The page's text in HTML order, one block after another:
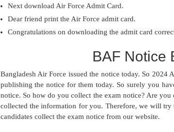
Next download Air Force Admit Card.
Dear friend print the Air Force admit card.
Congratulations on downloading the admit card
BAF Notice
Bangladesh Air Force issued the notice today. So
publishing the notice for them today. So surely you
notice. So how do you collect the exam notice? Are you
collected the information for you. Therefore, we will
candidates collect the exam notice from our website.